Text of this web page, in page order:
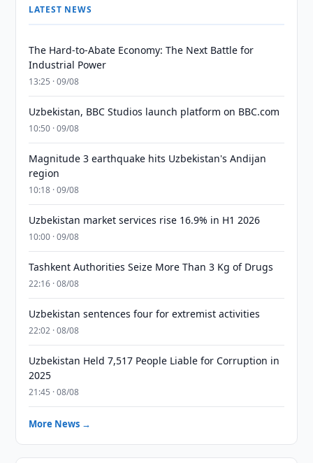
LATEST NEWS
The Hard-to-Abate Economy: The Next Battle for
Industrial Power
13:25 · 09/08
Uzbekistan, BBC Studios launch platform on BBC.com
10:50 · 09/08
Magnitude 3 earthquake hits Uzbekistan's Andijan
region
10:18 · 09/08
Uzbekistan market services rise 16.9% in H1 2026
10:00 · 09/08
Tashkent Authorities Seize More Than 3 Kg of Drugs
22:16 · 08/08
Uzbekistan sentences four for extremist activities
22:02 · 08/08
Uzbekistan Held 7,517 People Liable for Corruption in
2025
21:45 · 08/08
More News →